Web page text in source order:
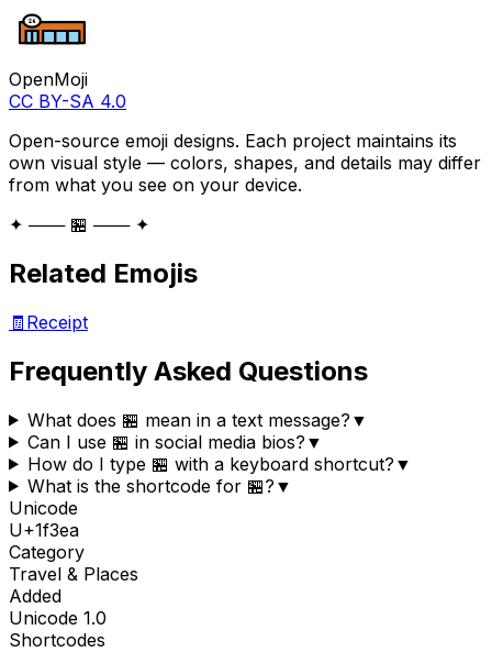
OpenMoji
CC BY-SA 4.0
Open-source emoji designs. Each project maintains its
own visual style — colors, shapes, and details may differ
from what you see on your device.
✦ ─── 🏪 ─── ✦
Related Emojis
🧾 Receipt
Frequently Asked Questions
What does 🏪 mean in a text message? ▼
Can I use 🏪 in social media bios? ▼
How do I type 🏪 with a keyboard shortcut? ▼
What is the shortcode for 🏪? ▼
Unicode
U+1f3ea
Category
Travel & Places
Added
Unicode 1.0
Shortcodes